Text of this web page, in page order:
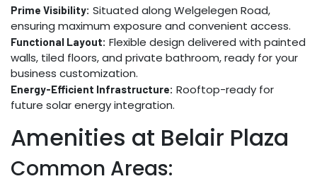
Prime Visibility: Situated along Welgelegen Road,
ensuring maximum exposure and convenient access.
Functional Layout: Flexible design delivered with painted
walls, tiled floors, and private bathroom, ready for your
business customization.
Energy-Efficient Infrastructure: Rooftop-ready for
future solar energy integration.
Amenities at Belair Plaza
Common Areas: